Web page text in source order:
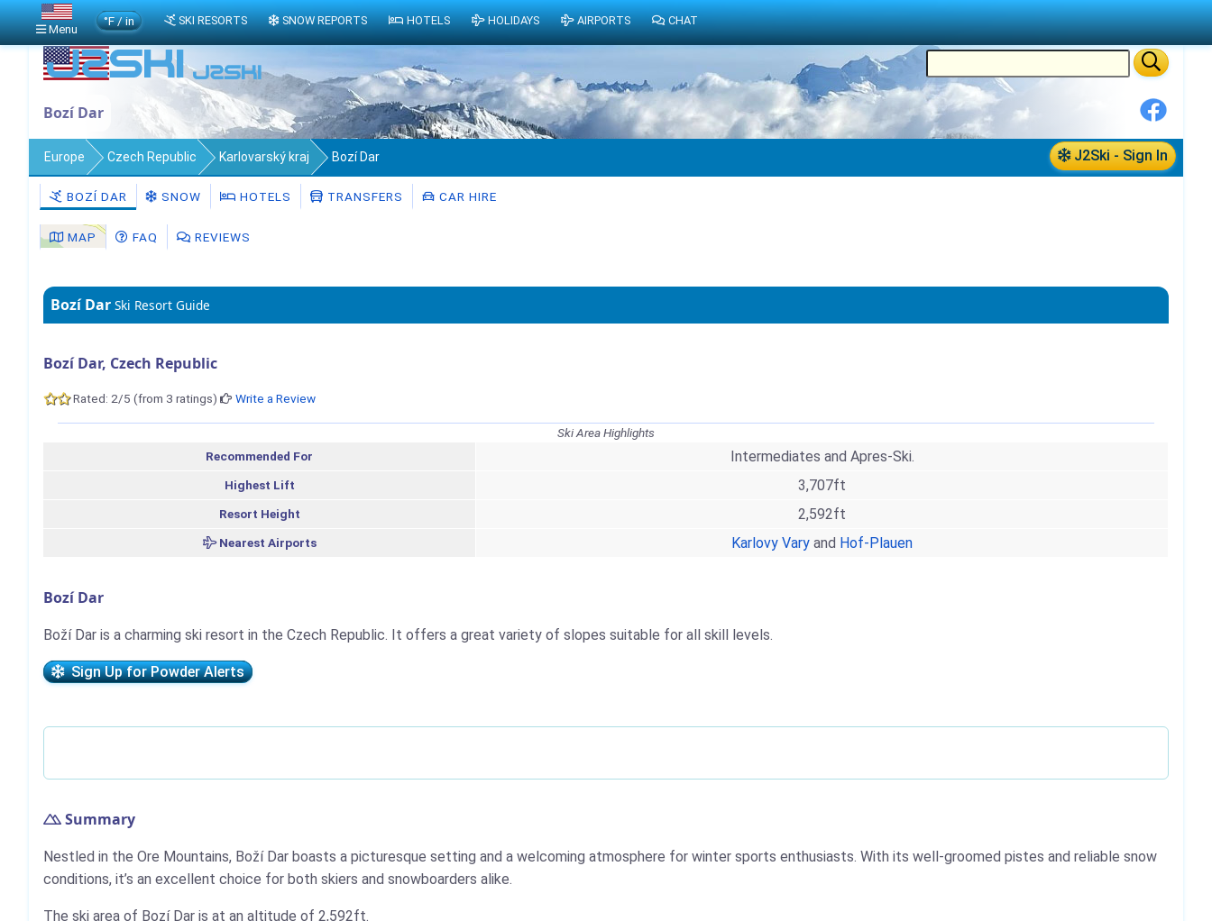
Bozí Dar
J2Ski - Sign In
Europe Czech Republic Karlovarský kraj Bozí Dar
BOZÍ DAR SNOW HOTELS TRANSFERS CAR HIRE
MAP FAQ REVIEWS
Bozí Dar Ski Resort Guide
Bozí Dar, Czech Republic
Rated: 2/5 (from 3 ratings) Write a Review
Ski Area Highlights
Recommended For
Intermediates and Apres-Ski.
Highest Lift 3,707ft
Resort Height 2,592ft
Nearest Airports Karlovy Vary and Hof-Plauen
Bozí Dar
Boží Dar is a charming ski resort in the Czech Republic. It offers a great variety of slopes suitable for all skill levels.
Sign Up for Powder Alerts
Summary
Nestled in the Ore Mountains, Boží Dar boasts a picturesque setting and a welcoming atmosphere for winter sports enthusiasts. With its well-groomed pistes and reliable snow
conditions, it’s an excellent choice for both skiers and snowboarders alike.
The ski area of Bozí Dar is at an altitude of 2,592ft.
Menu
°F / in SKI RESORTS SNOW REPORTS HOTELS HOLIDAYS AIRPORTS CHAT